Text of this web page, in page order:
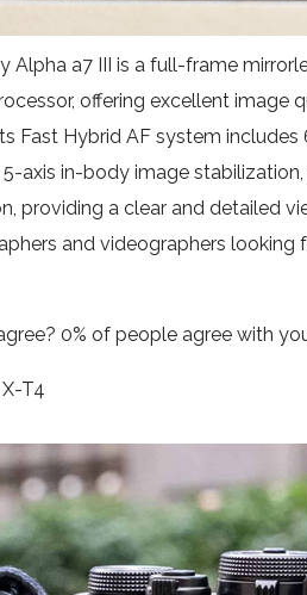
Alpha a7 III is a full-frame
offering excellent image
Fast Hybrid AF system
axis in-body image
providing a clear and detailed
and videographers looking
0% of people agree with
T4